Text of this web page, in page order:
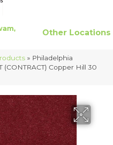
Other Locations
» Philadelphia
(CONTRACT) Copper Hill 30